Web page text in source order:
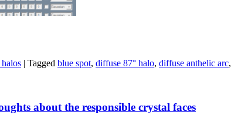
| Tagged blue spot, diffuse 87° halo, diffuse anthelic arc,
about the responsible crystal faces